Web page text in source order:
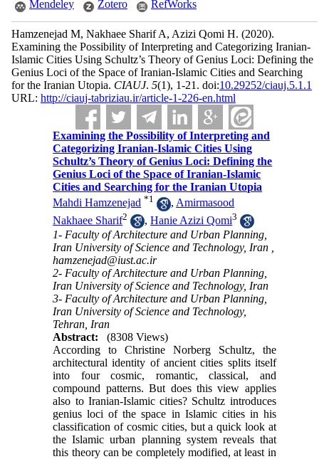
Mendeley Zotero RefWorks
Hamzenejad M, Nakhaee Sharif A, Azizi Qomi H. (2020).
Examining the Possibility of Interpreting and Categorizing Iranian-
Islamic Cities Using Schultz’s Theory of Genius Loci: Defining the
Genius Loci of the Space of Iranian-Islamic Cities and Searching
for the Iranian Utopia. CIAUJ. 5(1), 1-21. doi:10.29252/ciauj.5.1.1
URL: http://ciauj-tabriziau.ir/article-1-226-en.html
Examining the Possibility of Interpreting and
Categorizing Iranian-Islamic Cities Using
Schultz’s Theory of Genius Loci: Defining the
Genius Loci of the Space of Iranian-Islamic
Cities and Searching for the Iranian Utopia
Mahdi Hamzenejad *1 , Amirmasood
Nakhaee Sharif2 ,Hanie Azizi Qomi3
1- Faculty of Architecture and Urban Planning,
Iran University of Science and Technology, Iran ,
hamzenejad@iust.ac.ir
2- Faculty of Architecture and Urban Planning,
Iran University of Science and Technology, Iran
3- Faculty of Architecture and Urban Planning,
Iran University of Science and Technology,
Tehran, Iran
Abstract:
(8308 Views)
According to Christine Norberg Schultz, the
architec­tural identity of ancient cities splits itself
into four cosmic, romantic, classical, and
compound patterns. But does this view applies
also to Iranian-Islamic cit­ies? Schultz introduces
genius loci of the space in Is­lamic cities in his
classification of cosmic cities, but a quick look at
the Islamic urban planning system re­veals that
this theory can be completely modified, at least in